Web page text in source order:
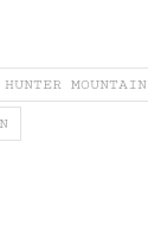
HUNTER MOUNTAIN